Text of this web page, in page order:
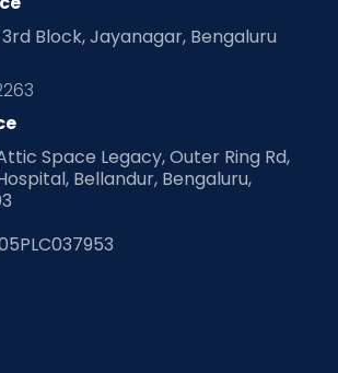
Parenting
Blogs for Parents at Cloudnine Care
Blogs at Cloudnine Care
Parenting Blogs at Cloudnine Care
Block, Jayanagar, Bengaluru
Space Legacy, Outer Ring Rd,
Bellandur, Bengaluru,